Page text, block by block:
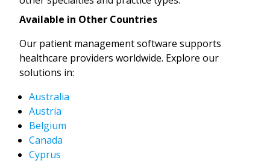
Available in Other Countries
Our patient management software supports
healthcare providers worldwide. Explore our
solutions in:
Australia
Austria
Belgium
Canada
Cyprus